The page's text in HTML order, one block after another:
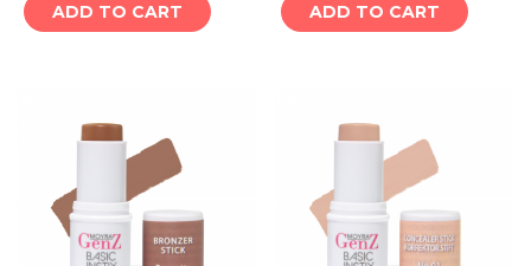
ADD TO CART ADD TO CART